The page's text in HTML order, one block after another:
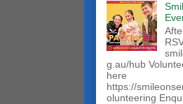
g.au/hub
here
https://
olunteering